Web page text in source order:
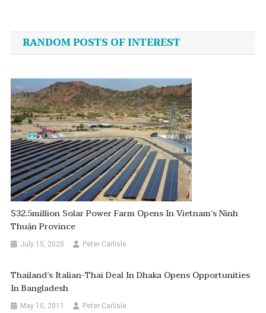
navigation
RANDOM POSTS OF INTEREST
$32.5million Solar Power Farm Opens In Vietnam’s Ninh
Thuận Province
July 15, 2020 Peter Carlisle
Thailand’s Italian-Thai Deal In Dhaka Opens Opportunities
In Bangladesh
May 10, 2011 Peter Carlisle